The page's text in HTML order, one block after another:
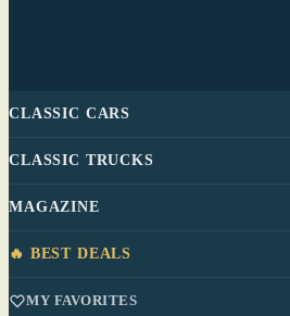
CLASSIC CARS
CLASSIC TRUCKS
MAGAZINE
🔥 BEST DEALS
MY FAVORITES